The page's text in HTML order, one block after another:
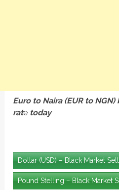
Euro to Naira (EUR to
rate today
Dollar (USD) – Black Market
Pound Stelling – Black Market